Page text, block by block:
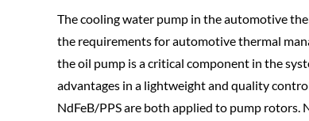
The cooling water pump in the automotive
the requirements for automotive thermal
the oil pump is a critical component in the
advantages in a lightweight and quality
NdFeB/PPS are both applied to pump